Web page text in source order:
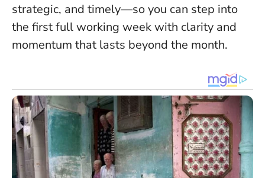
strategic, and timely—so you can step into
the first full working week with clarity and
momentum that lasts beyond the month.